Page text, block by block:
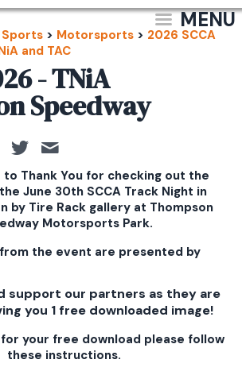
MENU
Sports > Motorsports > 2026 SCCA
and TAC
- TNiA
Speedway
to Thank You for checking out the
June 30th SCCA Track Night in
by Tire Rack gallery at Thompson
Motorsports Park.
the event are presented by
support our partners as they are
you 1 free downloaded image!
your free download please follow
these instructions.